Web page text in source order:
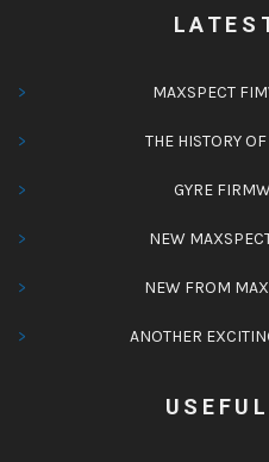
MAXSPECT
THE HISTORY
GYRE
NEW
NEW FROM
ANOTHER